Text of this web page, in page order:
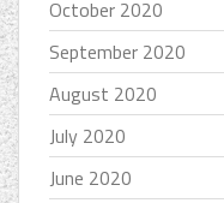
October 2020
September 2020
August 2020
July 2020
June 2020